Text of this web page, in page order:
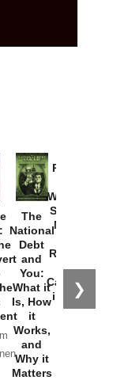
❯
The
National
Debt
and
You:
What it
Is, How
it
Works,
and
Why it
Matters
Provoked:
Washington
Started the
New Cold
Russia and
the
Catastrophe
in Ukraine